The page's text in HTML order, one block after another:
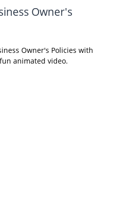
Owner's
Owner's Policies with
animated video.